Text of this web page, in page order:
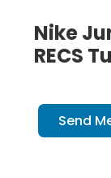
Nike
RECS
Send